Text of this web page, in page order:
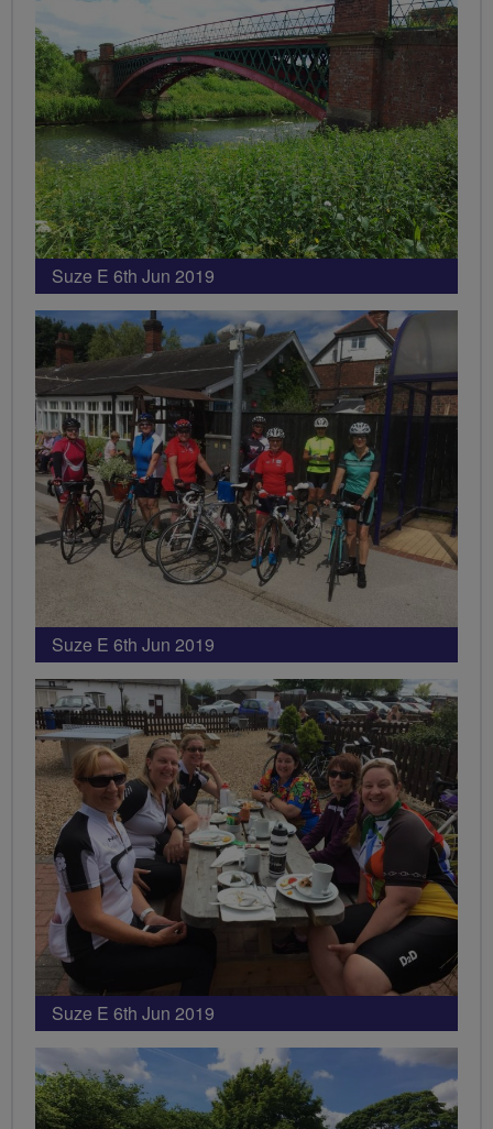
Suze E 6th Jun 2019
Suze E 6th Jun 2019
Suze E 6th Jun 2019